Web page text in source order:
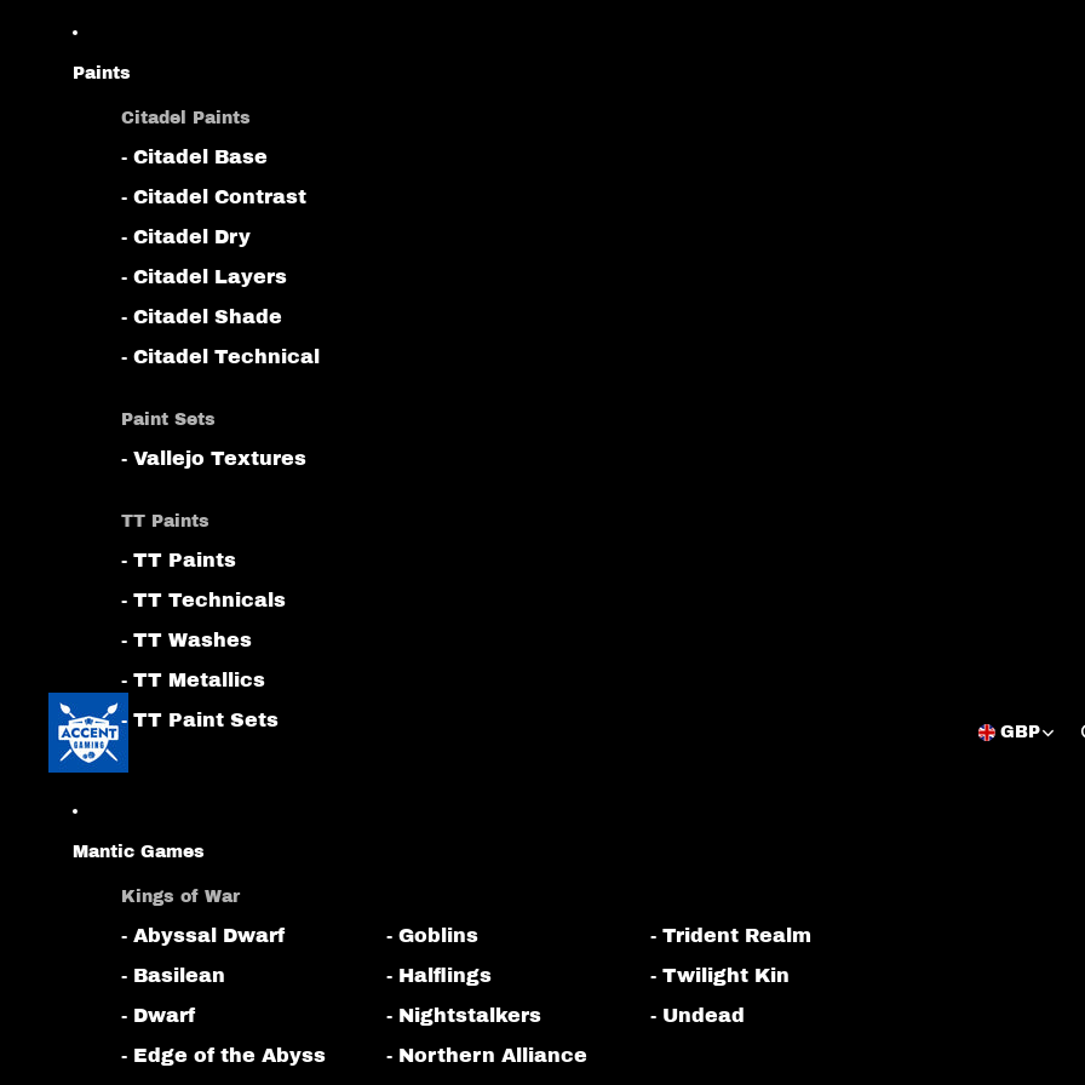
Paints
Citadel Paints
- Citadel Base
- Citadel Contrast
- Citadel Dry
- Citadel Layers
- Citadel Shade
- Citadel Technical
Paint Sets
- Vallejo Textures
TT Paints
- TT Paints
- TT Technicals
- TT Washes
- TT Metallics
- TT Paint Sets
Mantic Games
Kings of War
- Abyssal Dwarf
- Basilean
- Dwarf
- Edge of the Abyss
- Goblins
- Halflings
- Nightstalkers
- Northern Alliance
- Trident Realm
- Twilight Kin
- Undead
Open
GBP